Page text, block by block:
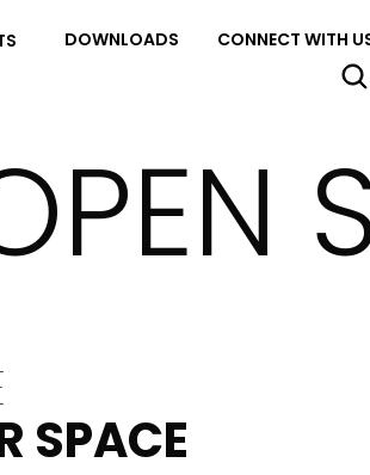
DOWNLOADS CONNECT WITH
SPACE